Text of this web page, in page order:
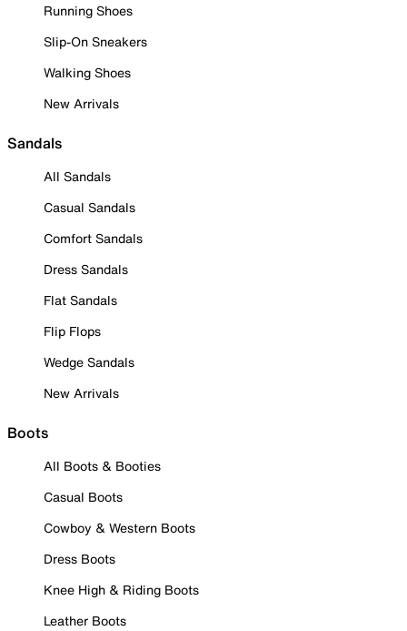
Running Shoes
Slip-On Sneakers
Walking Shoes
New Arrivals
Sandals
All Sandals
Casual Sandals
Comfort Sandals
Dress Sandals
Flat Sandals
Flip Flops
Wedge Sandals
New Arrivals
Boots
All Boots & Booties
Casual Boots
Cowboy & Western Boots
Dress Boots
Knee High & Riding Boots
Leather Boots